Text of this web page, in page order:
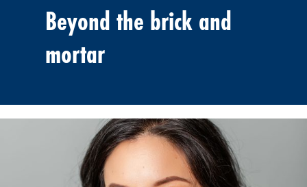
Beyond the brick and
mortar